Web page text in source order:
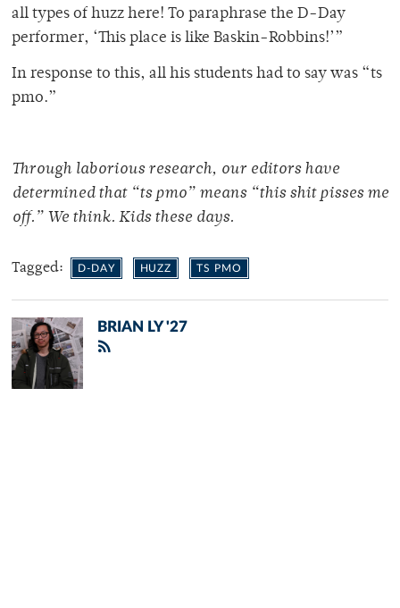
all types of huzz here! To paraphrase the D-Day
performer, ‘This place is like Baskin-Robbins!’”
In response to this, all his students had to say was “ts
pmo.”
Through laborious research, our editors have
determined that “ts pmo” means “this shit pisses me
off.” We think. Kids these days.
Tagged: D-DAY HUZZ TS PMO
BRIAN LY '27